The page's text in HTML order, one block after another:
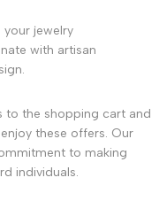
jewelry
with artisan
to the shopping cart and
these offers. Our
to making
individuals.